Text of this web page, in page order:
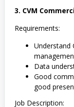
3. CVM
Requirements:
Understand
Data
Good
good
Job Description: